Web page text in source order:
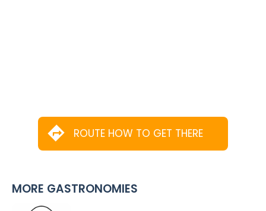
ROUTE HOW TO GET THERE
MORE GASTRONOMIES